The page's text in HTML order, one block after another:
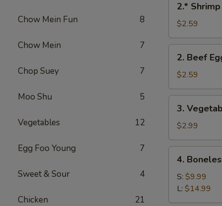
Chow Mein Fun 8
Chow Mein 7
Chop Suey 7
Moo Shu 5
Vegetables 12
Egg Foo Young 7
Sweet & Sour 4
Chicken 21
Shrimp
Egg
Roll
(1)
2.*
$2.59
Beef
Egg
Roll
(1)
2. Beef
$2.59
Vegetable
Spring
Roll
(2)
3.
$2.99
Boneless
Spare
Ribs
4.
S: $9.99
L: $14.99